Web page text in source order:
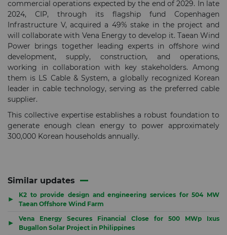
commercial operations expected by the end of 2029. In late
2024, CIP, through its flagship fund Copenhagen
Infrastructure V, acquired a 49% stake in the project and
will collaborate with Vena Energy to develop it. Taean Wind
Power brings together leading experts in offshore wind
development, supply, construction, and operations,
working in collaboration with key stakeholders. Among
them is LS Cable & System, a globally recognized Korean
leader in cable technology, serving as the preferred cable
supplier.
This collective expertise establishes a robust foundation to
generate enough clean energy to power approximately
300,000 Korean households annually.
Similar updates
▶
K2 to provide design and engineering services for 504 MW
Taean Offshore Wind Farm
▶
Vena Energy Secures Financial Close for 500 MWp Ixus
Bugallon Solar Project in Philippines